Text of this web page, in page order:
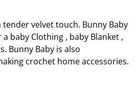
velvet touch. Bunny Baby
baby Clothing , baby Blanket ,
Bunny Baby is also
crochet home accessories.